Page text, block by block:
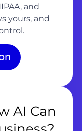
and
yours, and
AI Can